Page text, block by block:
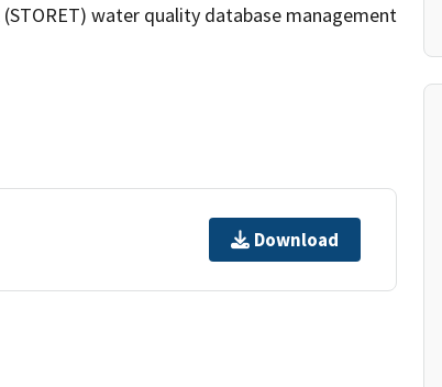
water quality database management
Download